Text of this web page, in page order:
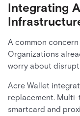
Integrating
A common
Organizations
worry about
Acre Wallet
replacement.
smartcard and